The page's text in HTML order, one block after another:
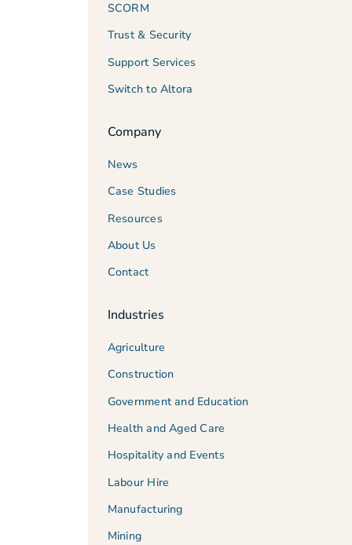
SCORM
Trust & Security
Support Services
Switch to Altora
Company
News
Case Studies
Resources
About Us
Contact
Industries
Agriculture
Construction
Government and Education
Health and Aged Care
Hospitality and Events
Labour Hire
Manufacturing
Mining